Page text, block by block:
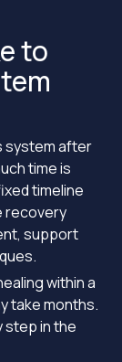
to
system after
time is
timeline
recovery
support
within a
take months.
step in the